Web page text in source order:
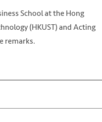
School at the Hong
(HKUST) and Acting
remarks.